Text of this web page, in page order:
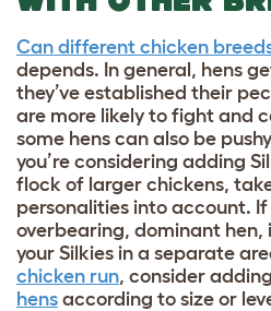
Can different chicken
depends. In general, hens
they’ve established their
are more likely to fight and
some hens can also be
you’re considering adding
flock of larger chickens,
personalities into account. If
overbearing, dominant hen,
your Silkies in a separate
chicken run, consider adding
hens according to size or